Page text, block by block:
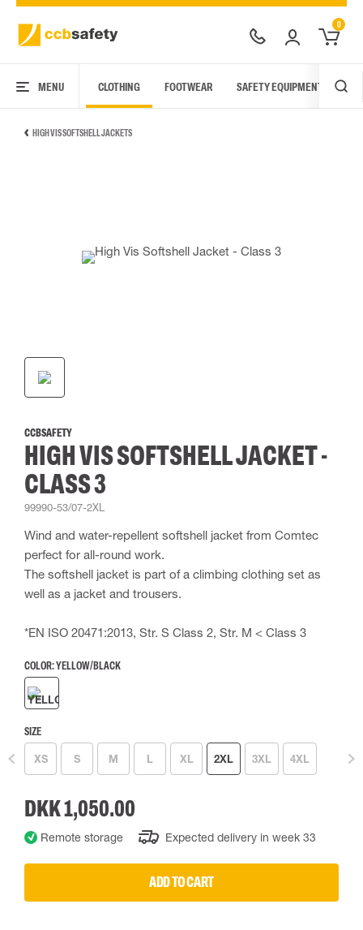
0
MENU CLOTHING FOOTWEAR SAFETY EQUIPMENT
HIGH VIS SOFTSHELL JACKETS
CCBSAFETY
HIGH VIS SOFTSHELL JACKET -
CLASS 3
99990-53/07-2XL
Wind and water-repellent softshell jacket from Comtec
perfect for all-round work.
The softshell jacket is part of a climbing clothing set as
well as a jacket and trousers.
*EN ISO 20471:2013, Str. S Class 2, Str. M < Class 3
COLOR:YELLOW/BLACK
SIZE
XS S M L XL 2XL 3XL 4XL
DKK 1,050.00
Remote storage Expected delivery in week 33
ADD TO CART